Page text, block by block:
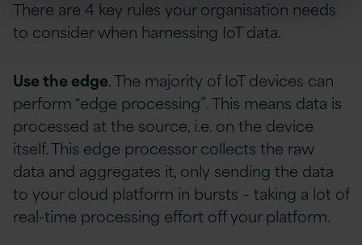
There are 4 key rules your organisation needs
to consider when harnessing IoT data.
Use the edge. The majority of IoT devices can
perform “edge processing”. This means data is
processed at the source, i.e. on the device
itself. This edge processor collects the raw
data and aggregates it, only sending the data
to your cloud platform in bursts – taking a lot of
real-time processing effort off your platform.